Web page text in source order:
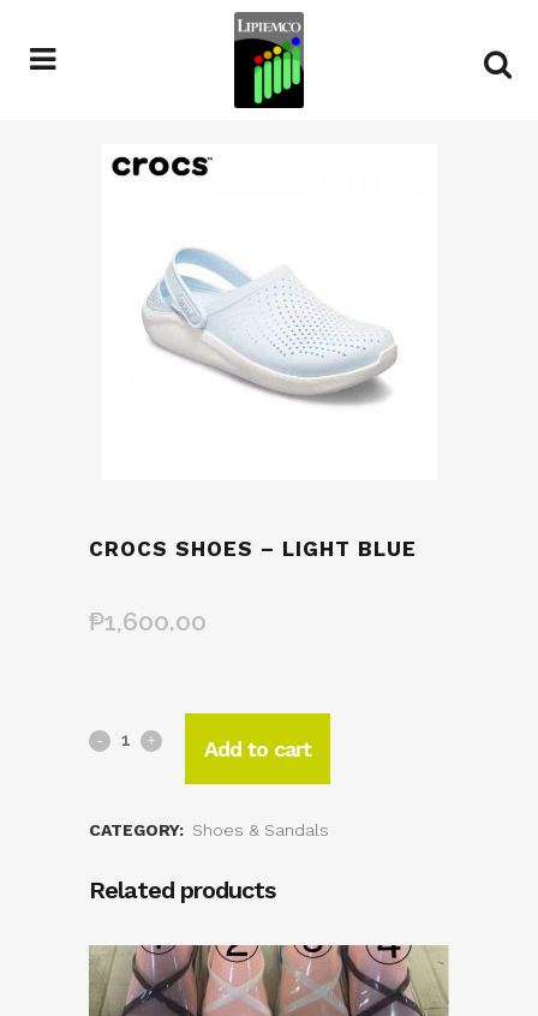
CROCS SHOES – LIGHT BLUE
₱1,600.00
Add to cart
CATEGORY: Shoes & Sandals
Related products